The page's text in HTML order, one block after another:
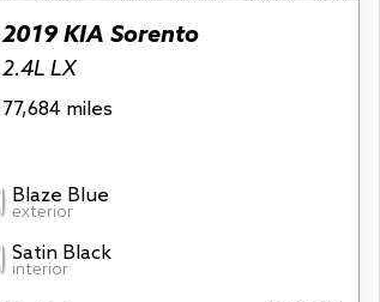
2019 KIA Sorento
2.4L LX
77,684 miles
Blaze Blue
exterior
Satin Black
interior